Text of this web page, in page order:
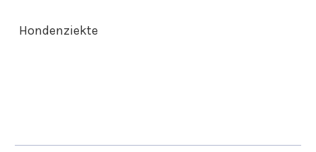
Hondenziekte